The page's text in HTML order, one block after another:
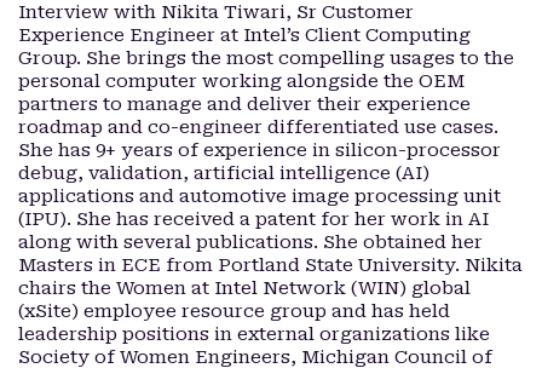
Interview with Nikita Tiwari, Sr Customer
Experience Engineer at Intel’s Client Computing
Group. She brings the most compelling usages to the
personal computer working alongside the OEM
partners to manage and deliver their experience
roadmap and co-engineer differentiated use cases.
She has 9+ years of experience in silicon-processor
debug, validation, artificial intelligence (AI)
applications and automotive image processing unit
(IPU). She has received a patent for her work in AI
along with several publications. She obtained her
Masters in ECE from Portland State University. Nikita
chairs the Women at Intel Network (WIN) global
(xSite) employee resource group and has held
leadership positions in external organizations like
Society of Women Engineers, Michigan Council of